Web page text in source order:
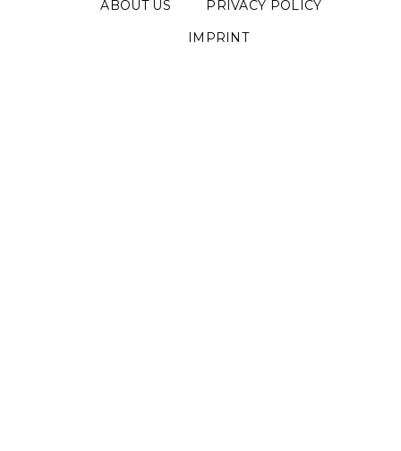
ABOUT US
PRIVACY POLICY
IMPRINT